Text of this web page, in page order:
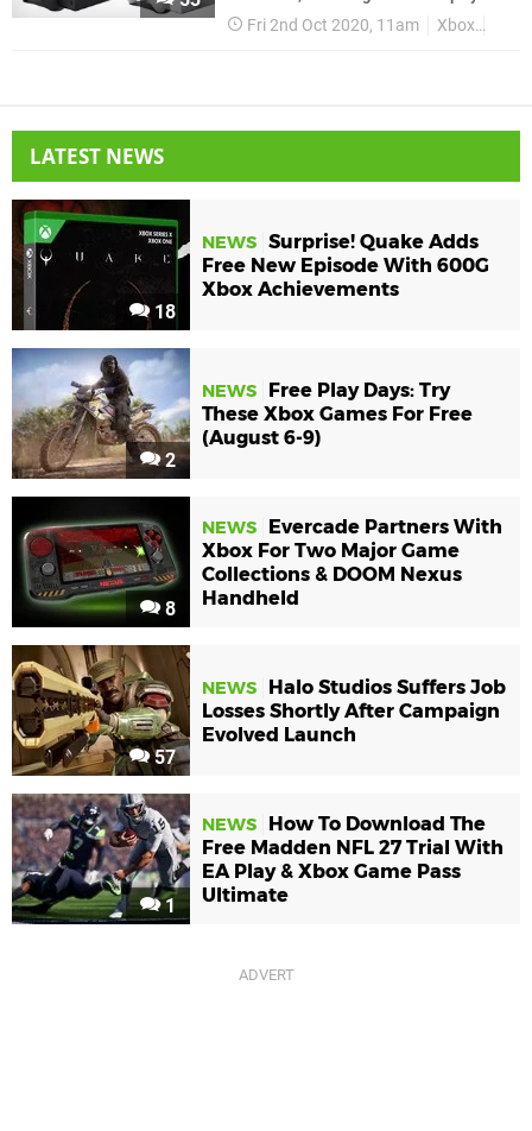
Fri 2nd Oct 2020, 11am Xbox
LATEST NEWS
18
NEWS Surprise! Quake Adds
Free New Episode With 600G
Xbox Achievements
2
NEWS
Free Play Days: Try
These Xbox Games For Free
(August 6-9)
8
NEWS
Evercade Partners With
Xbox For Two Major Game
Collections & DOOM Nexus
Handheld
57
NEWS
Halo Studios Suffers Job
Losses Shortly After Campaign
Evolved Launch
1
NEWS
How To Download The
Free Madden NFL 27 Trial With
EA Play & Xbox Game Pass
Ultimate